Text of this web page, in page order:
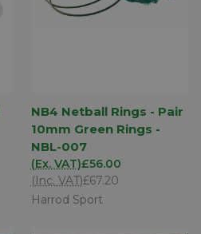
NB4 Netball Rings - Pair
10mm Green Rings -
NBL-007
£56.00
(Ex. VAT)
£67.20
(Inc. VAT)
Harrod Sport